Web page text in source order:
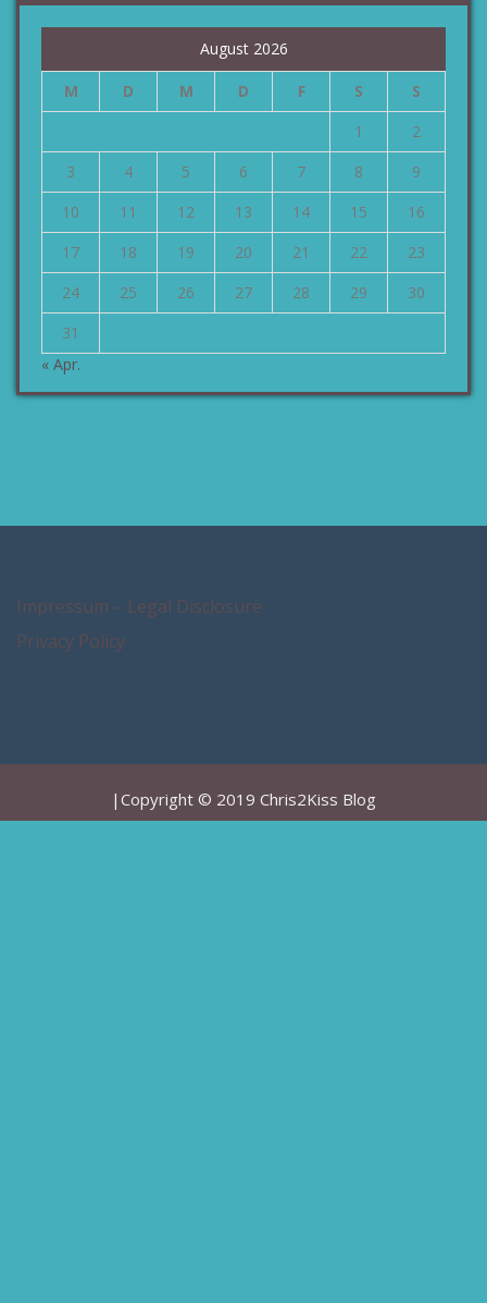
August 2026
M D M D F S
S
1
2
3
4 5 6 7 8
9
10
11 12 13 14 15
16
17
18 19 20 21 22
23
24
25 26 27 28 29
30
31
« Apr.
Impressum – Legal Disclosure
Privacy Policy
|Copyright © 2019 Chris2Kiss Blog